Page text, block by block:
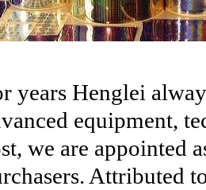
years Henglei
equipment,
we are appointed
Attributed